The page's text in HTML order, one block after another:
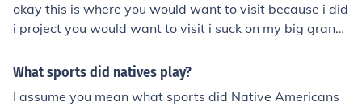
okay this is where you would want to visit because i did
i project you would want to visit i suck on my big grand
mas toe in Maryland...
What sports did natives play?
I assume you mean what sports did Native Americans